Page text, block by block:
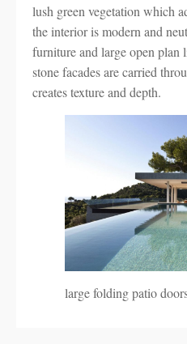
lush green vegetation which
the interior is modern and
furniture and large open plan
stone facades are carried
creates texture and depth.
large folding patio